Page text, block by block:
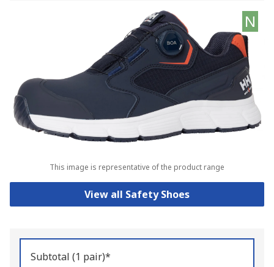
N
This image is representative of the product range
View all Safety Shoes
Subtotal (1 pair)*